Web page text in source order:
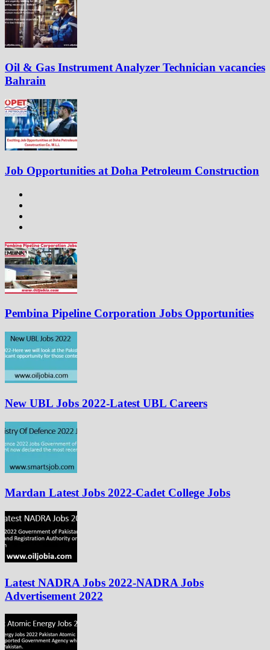
Oil & Gas Instrument Analyzer Technician vacancies
Bahrain
Job Opportunities at Doha Petroleum Construction
Pembina Pipeline Corporation Jobs Opportunities
New UBL Jobs 2022-Latest UBL Careers
Mardan Latest Jobs 2022-Cadet College Jobs
Latest NADRA Jobs 2022-NADRA Jobs
Advertisement 2022